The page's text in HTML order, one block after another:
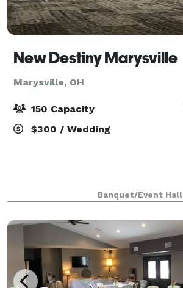
New Destiny Marysville
Marysville, OH
150 Capacity
$300 / Wedding
Banquet/Event Hall